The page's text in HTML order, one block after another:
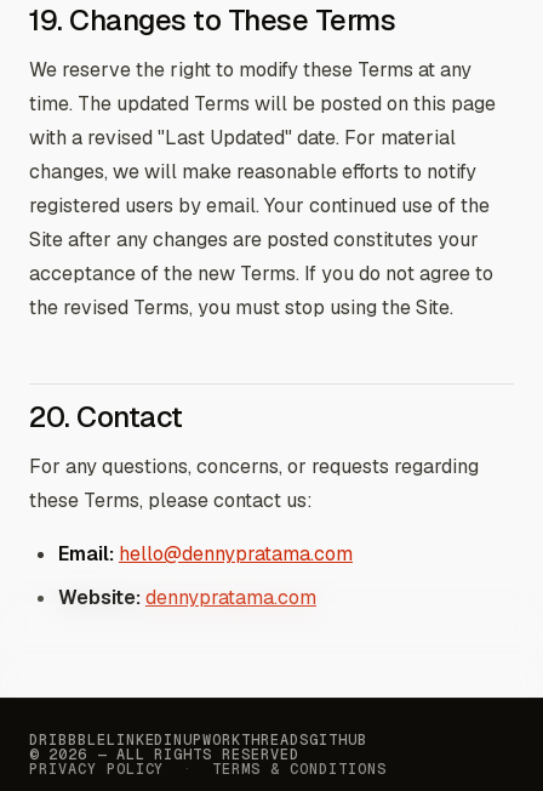
19. Changes to These Terms
We reserve the right to modify these Terms at any
time. The updated Terms will be posted on this page
with a revised "Last Updated" date. For material
changes, we will make reasonable efforts to notify
registered users by email. Your continued use of the
Site after any changes are posted constitutes your
acceptance of the new Terms. If you do not agree to
the revised Terms, you must stop using the Site.
20. Contact
For any questions, concerns, or requests regarding
these Terms, please contact us:
Email: hello@dennypratama.com
Website:dennypratama.com
© 2026 — ALL RIGHTS RESERVED
PRIVACY POLICY TERMS & CONDITIONS
DRIBBBLELINKEDINUPWORKTHREADSGITHUB